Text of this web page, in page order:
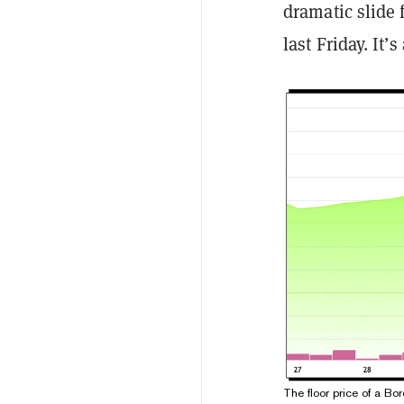
dramatic slide
last Friday.
The floor price of a